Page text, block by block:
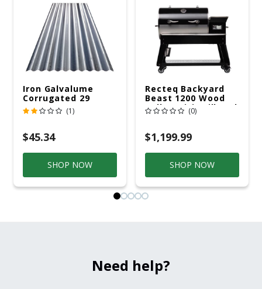
Iron Galvalume
Corrugated 29
Gauge 14 Ft.
(1)
$45.34
SHOP NOW
Recteq Backyard
Beast 1200 Wood
Pellet WiFi Grill And
Smoker Black/Silver
(0)
$1,199.99
SHOP NOW
Need help?